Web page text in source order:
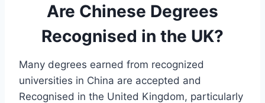
Are Chinese Degrees
Recognised in the UK?
Many degrees earned from recognized
universities in China are accepted and
Recognised in the United Kingdom, particularly